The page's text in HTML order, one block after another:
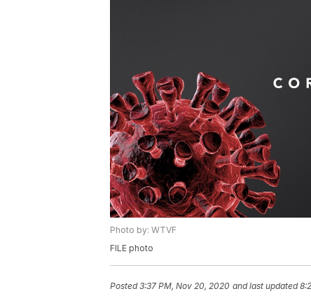
Photo by: WTVF
FILE photo
Posted3:37 PM, Nov 20, 2020 and last updated